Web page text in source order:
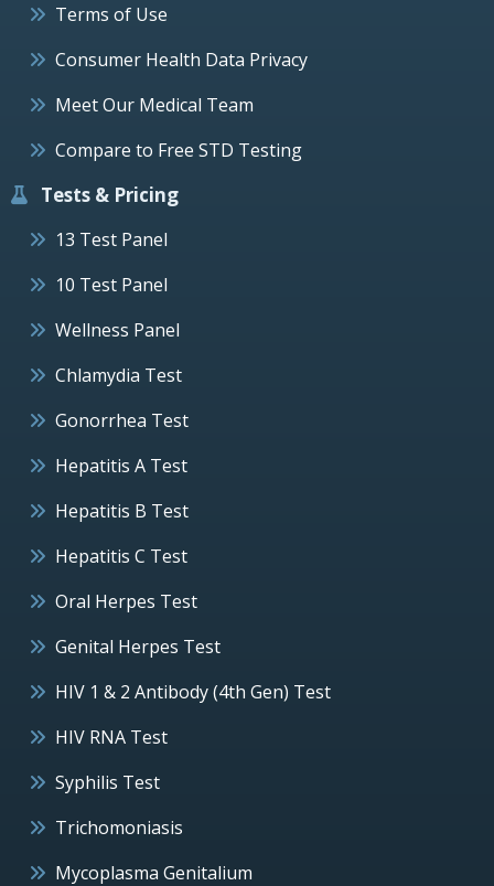
Terms of Use
Consumer Health Data Privacy
Meet Our Medical Team
Compare to Free STD Testing
Tests & Pricing
13 Test Panel
10 Test Panel
Wellness Panel
Chlamydia Test
Gonorrhea Test
Hepatitis A Test
Hepatitis B Test
Hepatitis C Test
Oral Herpes Test
Genital Herpes Test
HIV 1 & 2 Antibody (4th Gen) Test
HIV RNA Test
Syphilis Test
Trichomoniasis
Mycoplasma Genitalium